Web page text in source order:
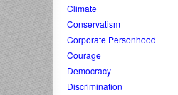
Climate
Conservatism
Corporate Personhood
Courage
Democracy
Discrimination